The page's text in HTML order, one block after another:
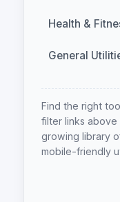
Health &
General
Find the right
filter links
growing library
mobile-friendly